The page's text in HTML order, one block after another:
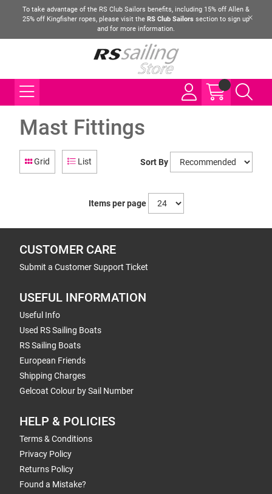
To take advantage of the RS Club Sailors benefits, including 15% off Allen &
25% off Kingfisher ropes, please visit the RS Club Sailors section to sign up
and for more information.
Mast Fittings
Grid List Sort By
Items per page
CUSTOMER CARE
Submit a Customer Support Ticket
USEFUL INFORMATION
Useful Info
Used RS Sailing Boats
RS Sailing Boats
European Friends
Shipping Charges
Gelcoat Colour by Sail Number
HELP & POLICIES
Terms & Conditions
Privacy Policy
Returns Policy
Found a Mistake?